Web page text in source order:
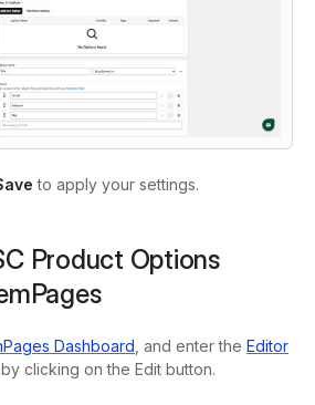
to apply your settings.
Product Options
Dashboard , and enter the Editor
clicking on the Edit button.